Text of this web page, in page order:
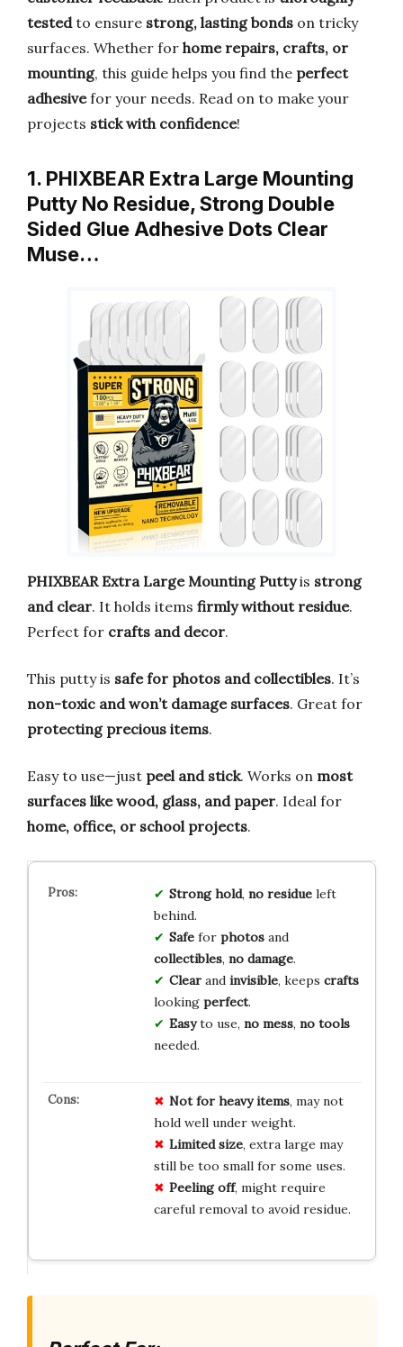
testedto ensure strong, lasting bonds on tricky
surfaces. Whether for home repairs, crafts, or
mounting, this guide helps you find the perfect
adhesivefor your needs. Read on to make your
projects stick with confidence!
1. PHIXBEAR Extra Large Mounting
Putty No Residue, Strong Double
Sided Glue Adhesive Dots Clear
Muse…
PHIXBEAR Extra Large Mounting Puttyis strong
and clear. It holds items firmly without residue.
Perfect for crafts and decor.
This putty is safe for photos and collectibles. It’s
non-toxic and won’t damage surfaces. Great for
protecting precious items.
Easy to use—just peel and stick. Works on most
surfaces like wood, glass, and paper. Ideal for
home, office, or school projects.
Strong hold, no residueleft
behind.
Safefor photosand
collectibles, no damage.
Clearand invisible, keeps crafts
looking perfect.
Easyto use, no mess, no tools
needed.
Not for heavy items, may not
hold well under weight.
Limited size, extra large may
still be too small for some uses.
Peeling off, might require
careful removal to avoid residue.